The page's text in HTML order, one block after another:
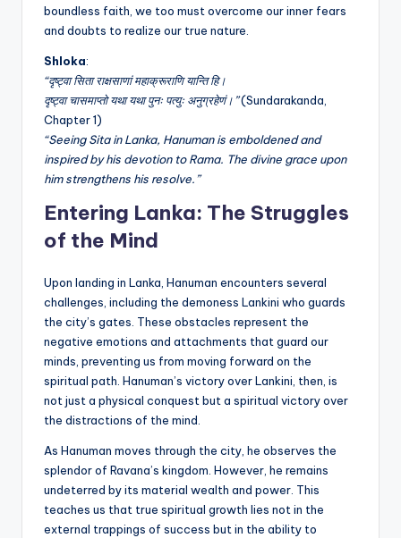
boundless faith, we too must overcome our inner fears
and doubts to realize our true nature.
Shloka:
“दृष्ट्वा सिता राक्षसाणां महाक्रूराणि यान्ति हि।
दृष्ट्वा चासमाप्तो यथा यथा पुनः पत्युः अनुग्रहेणं।”(Sundarakanda,
Chapter 1)
“Seeing Sita in Lanka, Hanuman is emboldened and
inspired by his devotion to Rama. The divine grace upon
him strengthens his resolve.”
Entering Lanka: The Struggles
of the Mind
Upon landing in Lanka, Hanuman encounters several
challenges, including the demoness Lankini who guards
the city’s gates. These obstacles represent the
negative emotions and attachments that guard our
minds, preventing us from moving forward on the
spiritual path. Hanuman’s victory over Lankini, then, is
not just a physical conquest but a spiritual victory over
the distractions of the mind.
As Hanuman moves through the city, he observes the
splendor of Ravana’s kingdom. However, he remains
undeterred by its material wealth and power. This
teaches us that true spiritual growth lies not in the
external trappings of success but in the ability to